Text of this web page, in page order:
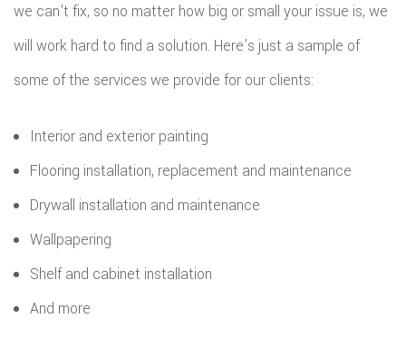
we can’t fix, so no matter how big or small your issue is, we
will work hard to find a solution. Here’s just a sample of
some of the services we provide for our clients:
Interior and exterior painting
Flooring installation, replacement and maintenance
Drywall installation and maintenance
Wallpapering
Shelf and cabinet installation
And more